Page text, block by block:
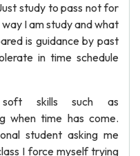
study to pass not for
I am study and what
is guidance by past
in time schedule
skills such as
when time has come.
student asking me
I force myself trying